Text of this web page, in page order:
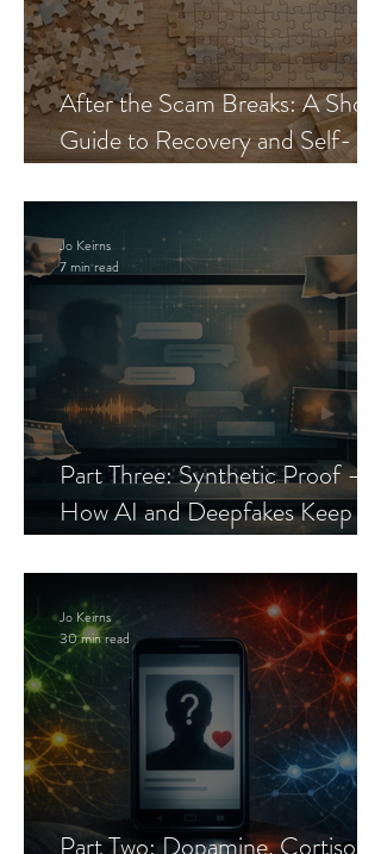
After the Scam Breaks: A Short
Guide to Recovery and Self-
Part Three: Synthetic Proof —
How AI and Deepfakes Keep
Jo Keirns
7 min read
Jo Keirns
30 min read